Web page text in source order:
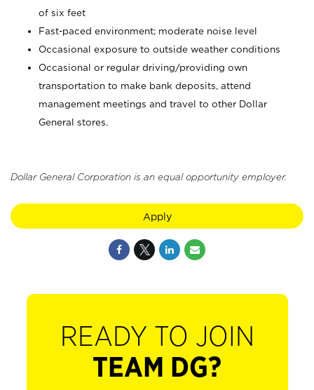
of six feet
Fast-paced environment; moderate noise level
Occasional exposure to outside weather conditions
Occasional or regular driving/providing own
transportation to make bank deposits, attend
management meetings and travel to other Dollar
General stores.
Dollar General Corporation is an equal opportunity employer.
Apply
READY TO JOIN
TEAM DG?